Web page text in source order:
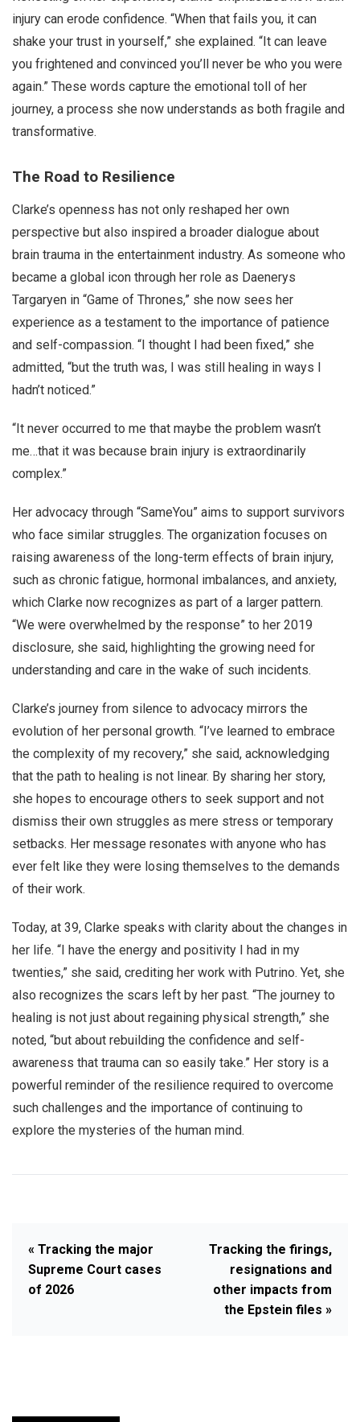
injury can erode confidence. “When that fails you, it can
shake your trust in yourself,” she explained. “It can leave
you frightened and convinced you’ll never be who you were
again.” These words capture the emotional toll of her
journey, a process she now understands as both fragile and
transformative.
The Road to Resilience
Clarke’s openness has not only reshaped her own
perspective but also inspired a broader dialogue about
brain trauma in the entertainment industry. As someone who
became a global icon through her role as Daenerys
Targaryen in “Game of Thrones,” she now sees her
experience as a testament to the importance of patience
and self-compassion. “I thought I had been fixed,” she
admitted, “but the truth was, I was still healing in ways I
hadn’t noticed.”
“It never occurred to me that maybe the problem wasn’t
me…that it was because brain injury is extraordinarily
complex.”
Her advocacy through “SameYou” aims to support survivors
who face similar struggles. The organization focuses on
raising awareness of the long-term effects of brain injury,
such as chronic fatigue, hormonal imbalances, and anxiety,
which Clarke now recognizes as part of a larger pattern.
“We were overwhelmed by the response” to her 2019
disclosure, she said, highlighting the growing need for
understanding and care in the wake of such incidents.
Clarke’s journey from silence to advocacy mirrors the
evolution of her personal growth. “I’ve learned to embrace
the complexity of my recovery,” she said, acknowledging
that the path to healing is not linear. By sharing her story,
she hopes to encourage others to seek support and not
dismiss their own struggles as mere stress or temporary
setbacks. Her message resonates with anyone who has
ever felt like they were losing themselves to the demands
of their work.
Today, at 39, Clarke speaks with clarity about the changes in
her life. “I have the energy and positivity I had in my
twenties,” she said, crediting her work with Putrino. Yet, she
also recognizes the scars left by her past. “The journey to
healing is not just about regaining physical strength,” she
noted, “but about rebuilding the confidence and self-
awareness that trauma can so easily take.” Her story is a
powerful reminder of the resilience required to overcome
such challenges and the importance of continuing to
explore the mysteries of the human mind.
« Tracking the major
Supreme Court cases
of 2026
Tracking the firings,
resignations and
other impacts from
the Epstein files »